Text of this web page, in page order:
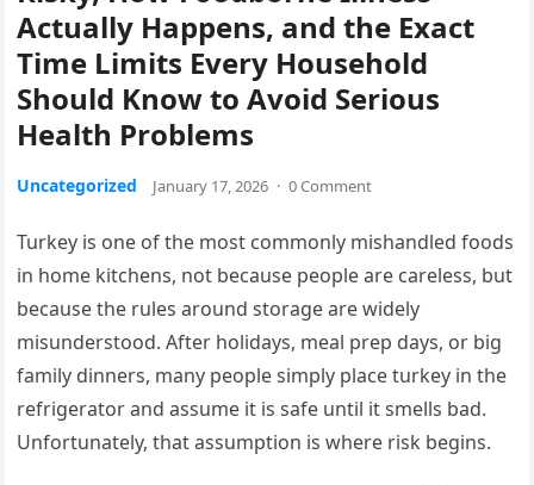
Actually Happens, and the Exact
Time Limits Every Household
Should Know to Avoid Serious
Health Problems
Uncategorized January 17, 2026 · 0 Comment
Turkey is one of the most commonly mishandled foods
in home kitchens, not because people are careless, but
because the rules around storage are widely
misunderstood. After holidays, meal prep days, or big
family dinners, many people simply place turkey in the
refrigerator and assume it is safe until it smells bad.
Unfortunately, that assumption is where risk begins.